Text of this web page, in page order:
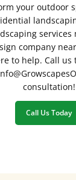
your outdoor
company
to help. Call us
consultation!
Call Us Today